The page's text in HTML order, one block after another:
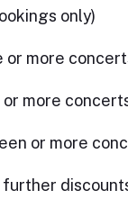
only)
or more
or more
or more
further